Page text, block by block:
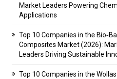
Market Leaders Powering
Applications
Top 10 Companies in the
Composites Market (2026):
Leaders Driving Sustainable
Top 10 Companies in the